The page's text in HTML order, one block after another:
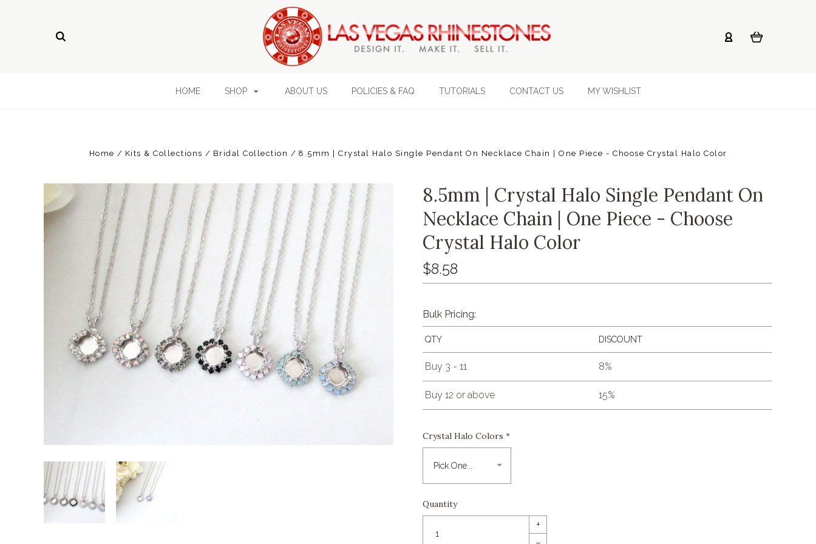
HOME SHOP ABOUT US POLICIES & FAQ TUTORIALS CONTACT US MY WISHLIST
Home Kits & Collections Bridal Collection 8.5mm | Crystal Halo Single Pendant On Necklace Chain | One Piece - Choose Crystal Halo Color
8.5mm | Crystal Halo Single Pendant On
Necklace Chain | One Piece - Choose
Crystal Halo Color
$8.58
Bulk Pricing:
QTY DISCOUNT
Buy 3 - 11 8%
Buy 12 or above 15%
Crystal Halo Colors *
Quantity
+